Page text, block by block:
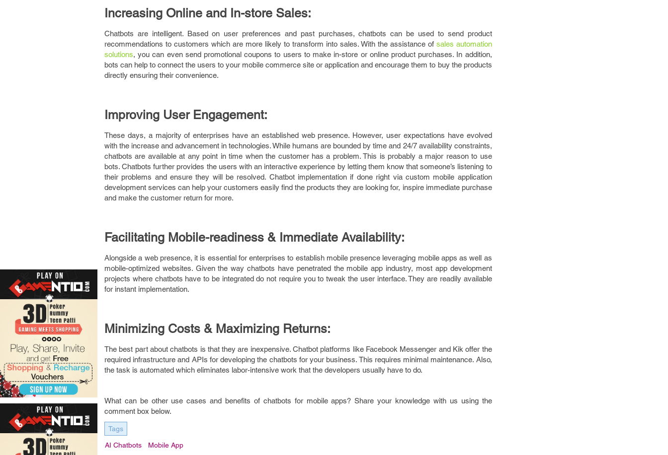
Increasing Online and In-store Sales:
Chatbots are intelligent. Based on user preferences and past purchases, chatbots can be used to send product
recommendations to customers which are more likely to transform into sales. With the assistance of sales automation
solutions, you can even send promotional coupons to users to make in-store or online product purchases. In addition,
bots can help to connect the users to your mobile commerce site or application and encourage them to buy the products
directly ensuring their convenience.
Improving User Engagement:
These days, a majority of enterprises have an established web presence. However, user expectations have evolved
with the increase and advancement in technologies. While humans are bounded by time and 24/7 availability constraints,
chatbots are available at any point in time when the customer has a problem. This is probably a major reason to use
bots. Chatbots further provides the users with an interactive experience by letting them know that someone’s listening to
their problems and ensure they will be resolved. Chatbot implementation if done right via custom mobile application
development services can help your customers easily find the products they are looking for, inspire immediate purchase
and make the customer return for more.
Facilitating Mobile-readiness & Immediate Availability:
Alongside a web presence, it is essential for enterprises to establish mobile presence leveraging mobile apps as well as
mobile-optimized websites. Given the way chatbots have penetrated the mobile app industry, most app development
projects where chatbots have to be integrated do not require you to tweak the user interface. They are readily available
for instant implementation.
Minimizing Costs & Maximizing Returns:
The best part about chatbots is that they are inexpensive. Chatbot platforms like Facebook Messenger and Kik offer the
required infrastructure and APIs for developing the chatbots for your business. This requires minimal maintenance. Also,
the task is automated which eliminates labor-intensive work that the developers usually have to do.
What can be other use cases and benefits of chatbots for mobile apps? Share your knowledge with us using the
comment box below.
Tags
AI Chatbots Mobile App